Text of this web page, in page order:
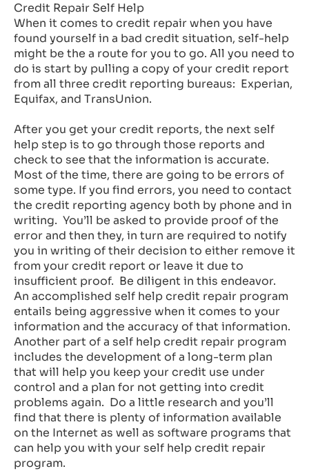
Credit Repair Self Help
When it comes to credit repair when you have
found yourself in a bad credit situation, self-help
might be the a route for you to go. All you need to
do is start by pulling a copy of your credit report
from all three credit reporting bureaus: Experian,
Equifax, and TransUnion.
After you get your credit reports, the next self
help step is to go through those reports and
check to see that the information is accurate.
Most of the time, there are going to be errors of
some type. If you find errors, you need to contact
the credit reporting agency both by phone and in
writing. You’ll be asked to provide proof of the
error and then they, in turn are required to notify
you in writing of their decision to either remove it
from your credit report or leave it due to
insufficient proof. Be diligent in this endeavor.
An accomplished self help credit repair program
entails being aggressive when it comes to your
information and the accuracy of that information.
Another part of a self help credit repair program
includes the development of a long-term plan
that will help you keep your credit use under
control and a plan for not getting into credit
problems again. Do a little research and you’ll
find that there is plenty of information available
on the Internet as well as software programs that
can help you with your self help credit repair
program.